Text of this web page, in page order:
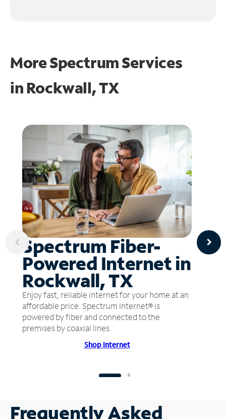
More Spectrum Services
in Rockwall, TX
Spectrum Fiber-
Powered Internet in
Rockwall, TX
Enjoy fast, reliable internet for your home at an
affordable price. Spectrum Internet® is
powered by fiber and connected to the
premises by coaxial lines.
Shop Internet
Frequently Asked